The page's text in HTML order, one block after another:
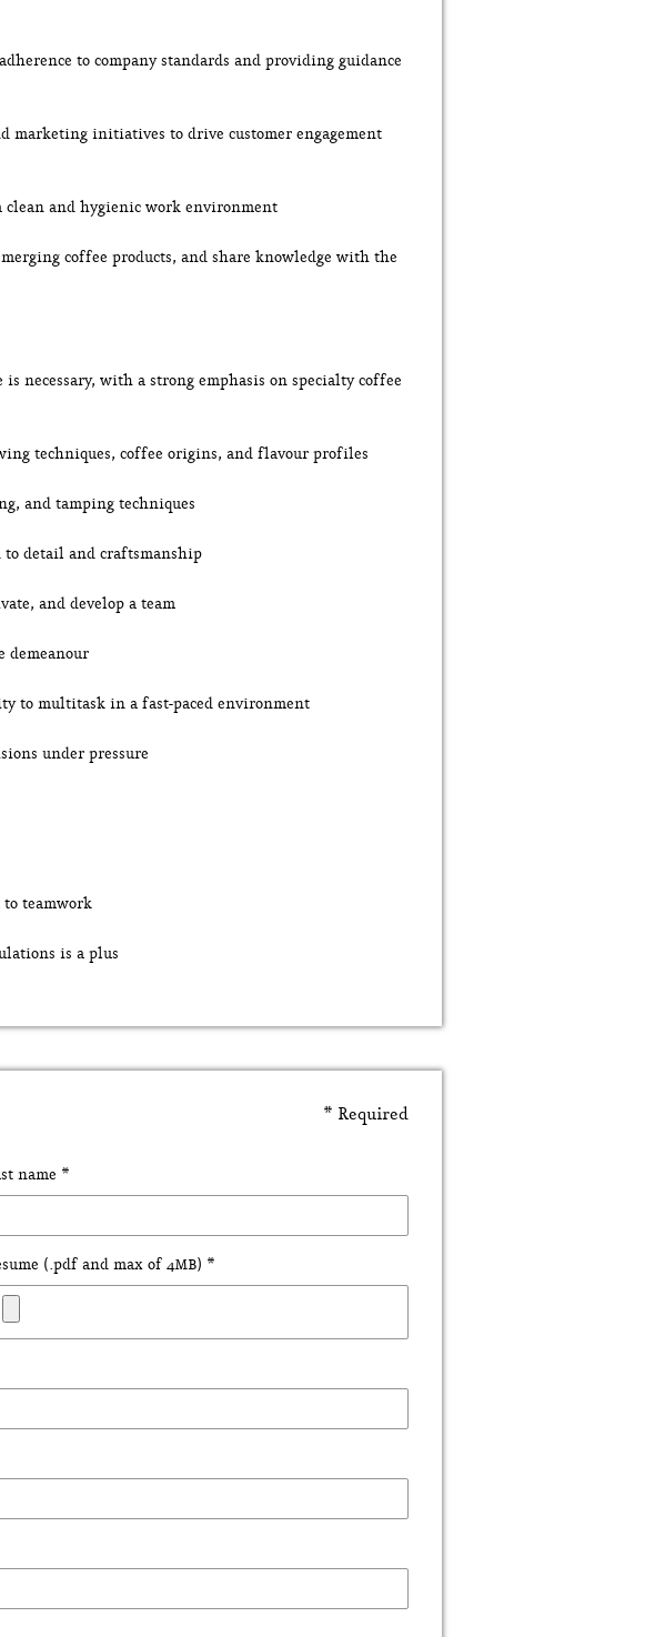
to company standards and providing guidance
marketing initiatives to drive customer engagement
and hygienic work environment
coffee products, and share knowledge with the
necessary, with a strong emphasis on specialty coffee
techniques, coffee origins, and flavour profiles
and tamping techniques
detail and craftsmanship
and develop a team
demeanour
to multitask in a fast-paced environment
under pressure
teamwork
is a plus
* Required
name *
(.pdf and max of 4MB) *